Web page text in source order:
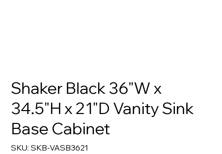
Shaker Black 36"W x
34.5"H x 21"D Vanity Sink
Base Cabinet
SKU: SKU
SKB-
SKB-VASB3621